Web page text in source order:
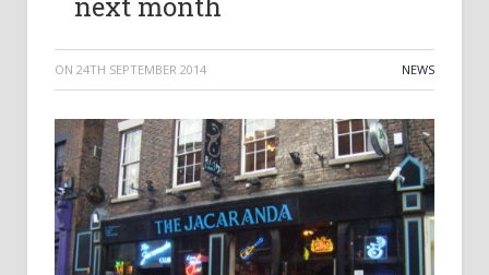
ON 24TH SEPTEMBER 2014 NEWS